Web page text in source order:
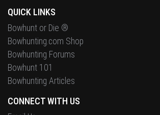
QUICK LINKS
Bowhunt or Die ®
Bowhunting.com Shop
Bowhunting Forums
Bowhunt 101
Bowhunting Articles
CONNECT WITH US